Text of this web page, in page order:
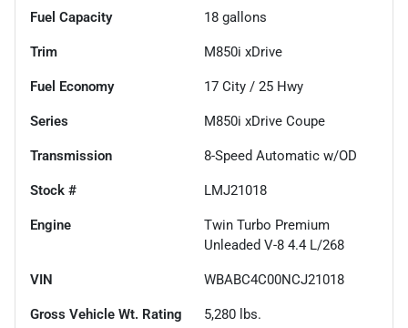
Fuel Capacity 18 gallons
Trim M850i xDrive
Fuel Economy 17 City / 25 Hwy
Series M850i xDrive Coupe
Transmission 8-Speed Automatic w/OD
Stock # LMJ21018
Engine
Twin Turbo Premium
Unleaded V-8 4.4 L/268
VIN WBABC4C00NCJ21018
Gross Vehicle Wt. Rating 5,280 lbs.